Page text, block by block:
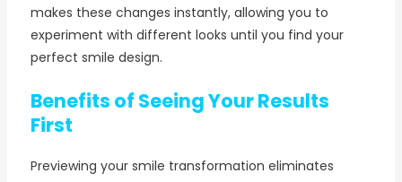
makes these changes instantly, allowing you to
experiment with different looks until you find your
perfect smile design.
Benefits of Seeing Your Results
First
Previewing your smile transformation eliminates